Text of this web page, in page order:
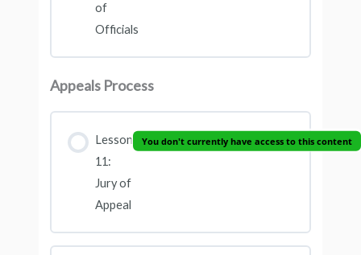
of
Officials
Appeals Process
Lesson
11:
Jury of
Appeal
You don't currently have access to this content